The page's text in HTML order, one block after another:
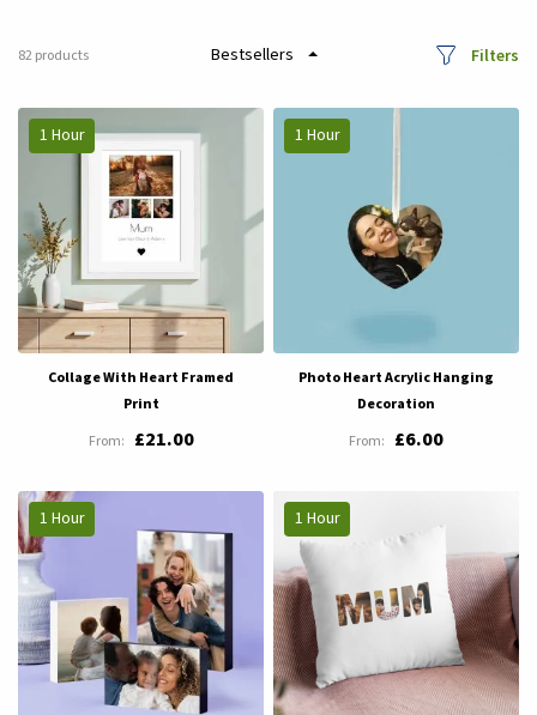
82products Filters
1 Hour
Collage With Heart Framed
Print
£21.00
1 Hour
Photo Heart Acrylic Hanging
Decoration
£6.00
1 Hour 1 Hour